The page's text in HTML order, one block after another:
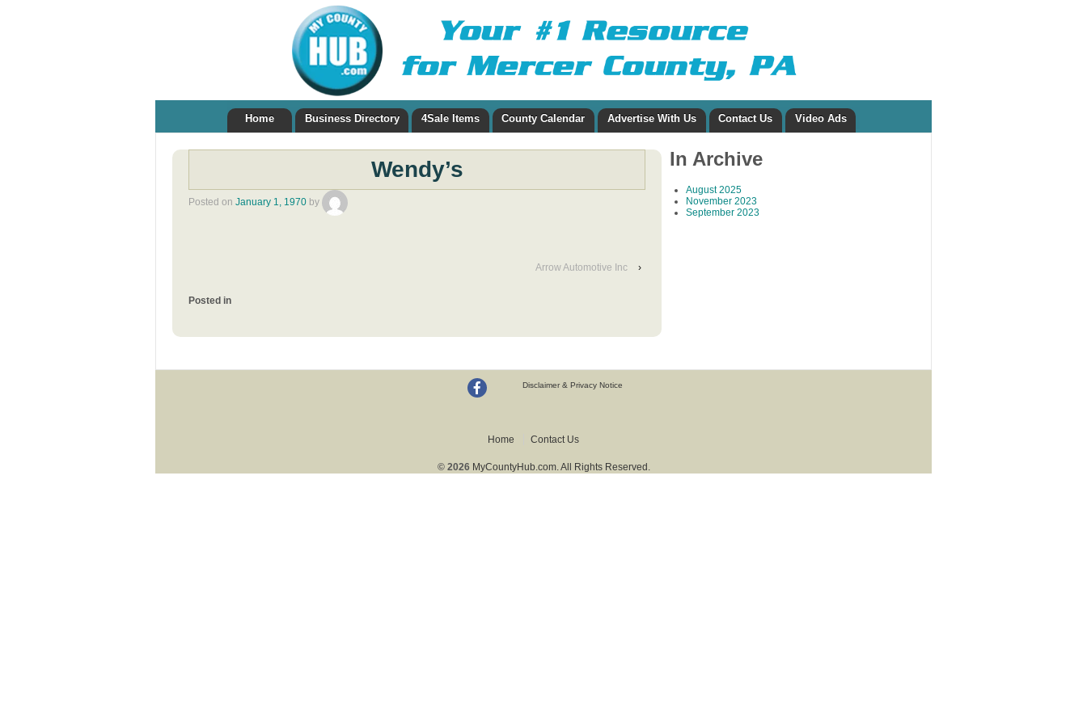
Home Business Directory 4Sale Items County Calendar Advertise With Us Contact Us Video Ads
Wendy’s
Posted on January 1, 1970 by
Arrow Automotive Inc ›
Posted in
In Archive
August 2025
November 2023
September 2023
Disclaimer & Privacy Notice
Home Contact Us
© 2026 MyCountyHub.com. All Rights Reserved.